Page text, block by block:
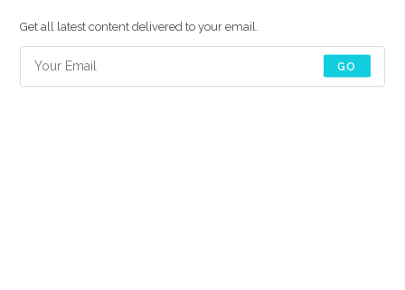
Get all latest content delivered to your email.
GO